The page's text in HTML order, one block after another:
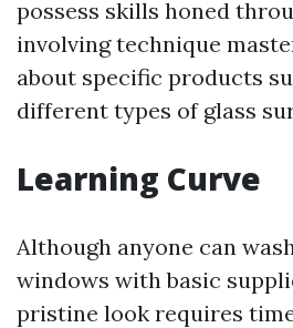
possess skills honed
involving technique
about specific products
different types of glass
Learning Curve
Although anyone can
windows with basic
pristine look requires